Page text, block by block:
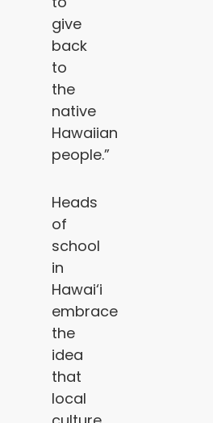
give
back
to
the
native
Hawaiian
people.”
Heads
of
school
in
Hawai‘i
embrace
the
idea
that
local